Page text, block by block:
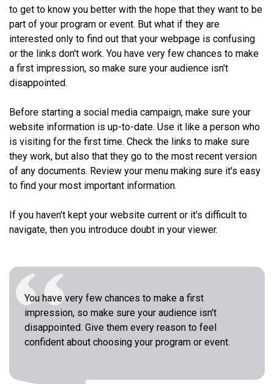
to get to know you better with the hope that they want to be
part of your program or event. But what if they are
interested only to find out that your webpage is confusing
or the links don't work. You have very few chances to make
a first impression, so make sure your audience isn't
disappointed.
Before starting a social media campaign, make sure your
website information is up-to-date. Use it like a person who
is visiting for the first time. Check the links to make sure
they work, but also that they go to the most recent version
of any documents. Review your menu making sure it's easy
to find your most important information.
If you haven't kept your website current or it's difficult to
navigate, then you introduce doubt in your viewer.
You have very few chances to make a first
impression, so make sure your audience isn't
disappointed. Give them every reason to feel
confident about choosing your program or event.